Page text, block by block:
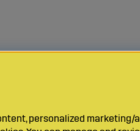
personalized marketing/